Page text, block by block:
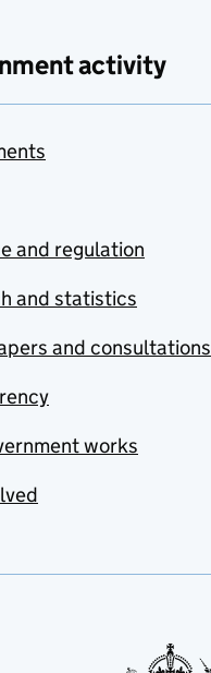
activity
and regulation
and statistics
and consultations
works